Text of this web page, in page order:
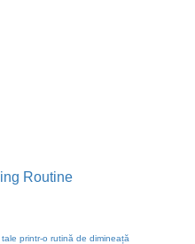
Routine
printr-o rutină de dimineață